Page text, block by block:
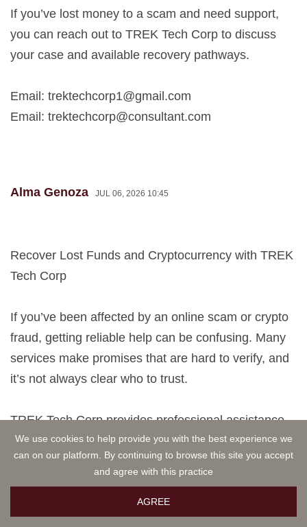
If you’ve lost money to a scam and need support,
you can reach out to TREK Tech Corp to discuss
your case and available recovery pathways.
Email: trektechcorp1@gmail.com
Email: trektechcorp@consultant.com
Alma Genoza JUL 06, 2026 10:45
Recover Lost Funds and Cryptocurrency with TREK
Tech Corp
If you’ve been affected by an online scam or crypto
fraud, getting reliable help can be confusing. Many
services make promises that are hard to verify, and
it’s not always clear who to trust.
TREK Tech Corp provides professional assistance
in reviewing scam cases and guiding victims
through possible recovery options. Their team works
carefully with clients to assess each situation and
outline practical next steps.
We use cookies to help provide you with the best experience we
can on our platform. By continuing to browse this site you accept
and agree with this practice
AGREE